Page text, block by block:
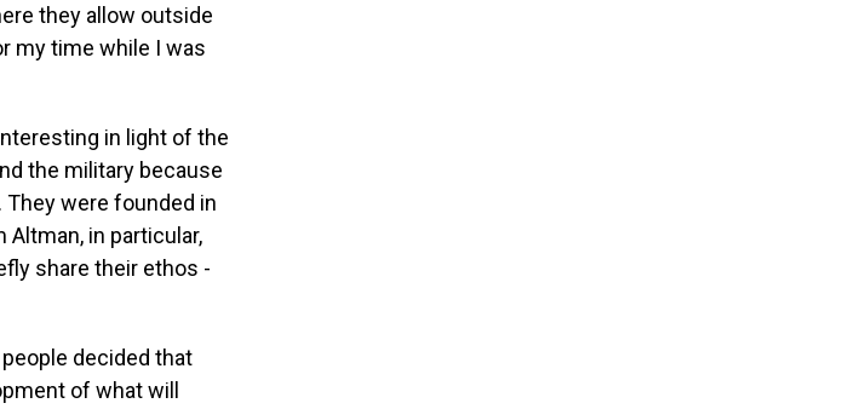
they allow outside
my time while I was
in light of the
the military because
were founded in
in particular,
share their ethos -
decided that
of what will